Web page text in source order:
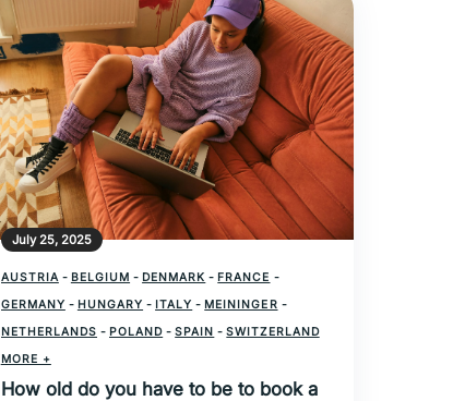
July 25, 2025
AUSTRIA - BELGIUM - DENMARK - FRANCE -
GERMANY - HUNGARY - ITALY - MEININGER -
NETHERLANDS - POLAND -SPAIN -SWITZERLAND
-TRAVEL
MORE +
How old do you have to be to book a